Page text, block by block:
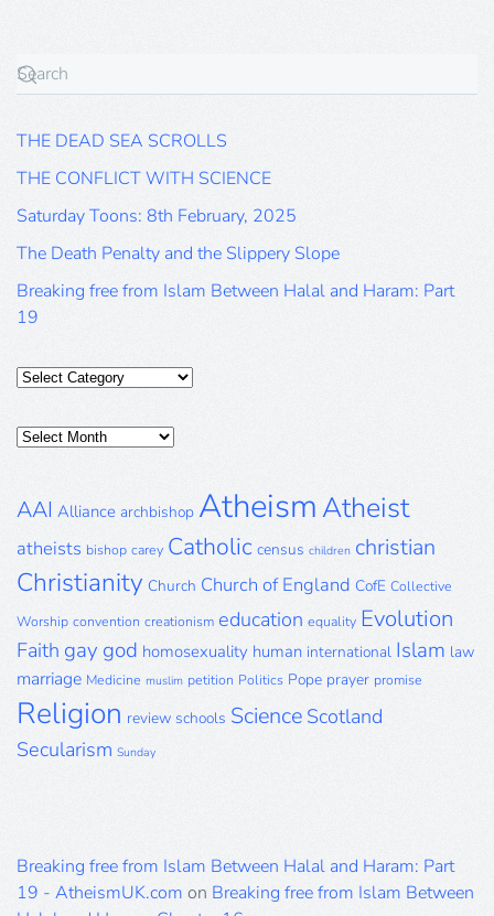
THE DEAD SEA SCROLLS
THE CONFLICT WITH SCIENCE
Saturday Toons: 8th February, 2025
The Death Penalty and the Slippery Slope
Breaking free from Islam Between Halal and Haram: Part
19
Categories
Posts
AAI Alliance archbishop AtheismAtheist
atheists bishop carey Catholic census children christian
Christianity Church Church of England CofE Collective
Worship convention creationism education equality Evolution
Faith gay god homosexuality human international Islam law
marriage Medicine muslim petition Politics Pope prayer promise
Religion review schools Science Scotland
Secularism Sunday
Breaking free from Islam Between Halal and Haram: Part
19 - AtheismUK.com on Breaking free from Islam Between